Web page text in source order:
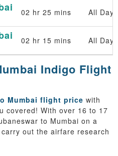
02 hr 25 mins All Days
02 hr 15 mins All Days
Indigo Flight
Mumbai flight price with
covered! With over 16 to 17
to Mumbai on a
out the airfare research